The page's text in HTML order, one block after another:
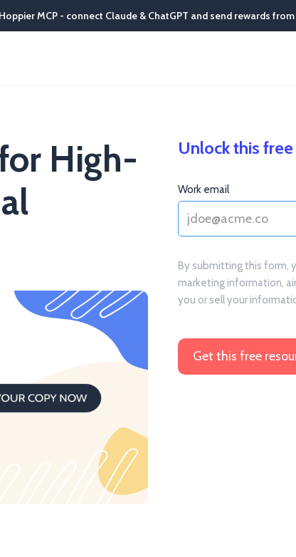
MCP - connect Claude & ChatGPT and send rewards
High-
Unlock this
Work email
By submitting this form,
marketing information,
you or sell your